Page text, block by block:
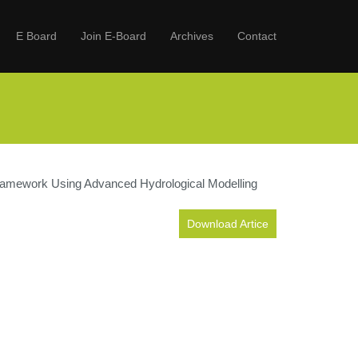
E Board Join E-Board Archives Contact
Using Advanced Hydrological Modelling
Download Artice